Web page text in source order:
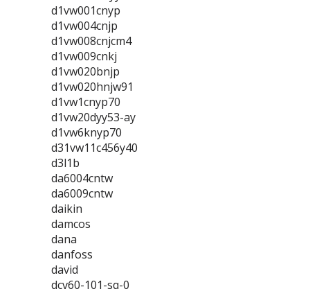
d1vw001cnyp
d1vw004cnjp
d1vw008cnjcm4
d1vw009cnkj
d1vw020bnjp
d1vw020hnjw91
d1vw1cnyp70
d1vw20dyy53-ay
d1vw6knyp70
d31vw11c456y40
d3l1b
da6004cntw
da6009cntw
daikin
damcos
dana
danfoss
david
dcv60-101-sq-0